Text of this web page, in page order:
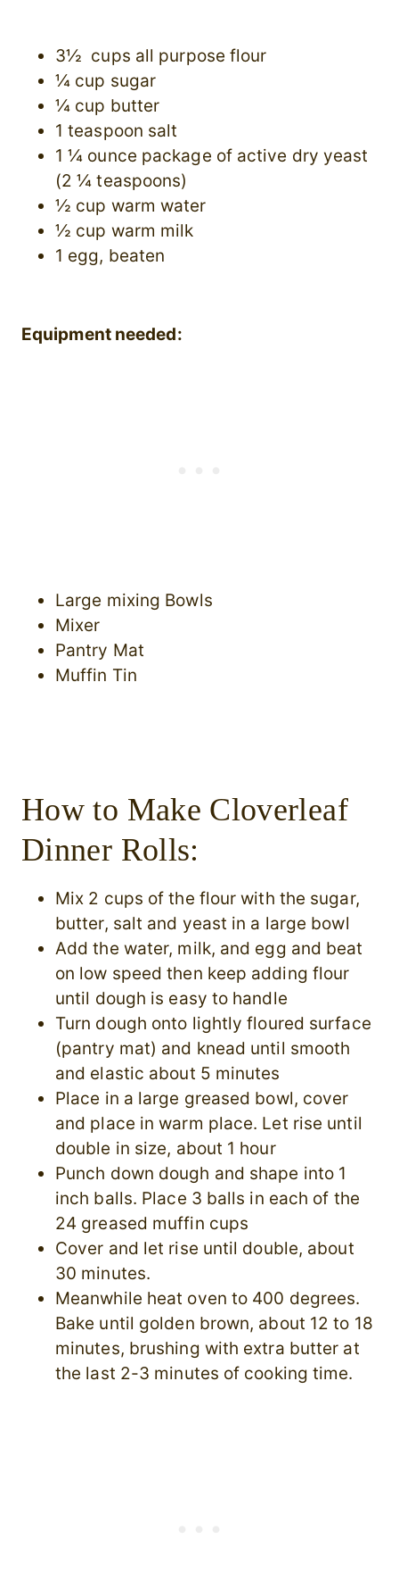
3½ cups all purpose flour
¼ cup sugar
¼ cup butter
1 teaspoon salt
1 ¼ ounce package of active dry yeast
(2 ¼ teaspoons)
½ cup warm water
½ cup warm milk
1 egg, beaten
Equipment needed:
Large mixing Bowls
Mixer
Pantry Mat
Muffin Tin
How to Make Cloverleaf
Dinner Rolls:
Mix 2 cups of the flour with the sugar,
butter, salt and yeast in a large bowl
Add the water, milk, and egg and beat
on low speed then keep adding flour
until dough is easy to handle
Turn dough onto lightly floured surface
(pantry mat) and knead until smooth
and elastic about 5 minutes
Place in a large greased bowl, cover
and place in warm place. Let rise until
double in size, about 1 hour
Punch down dough and shape into 1
inch balls. Place 3 balls in each of the
24 greased muffin cups
Cover and let rise until double, about
30 minutes.
Meanwhile heat oven to 400 degrees.
Bake until golden brown, about 12 to 18
minutes, brushing with extra butter at
the last 2-3 minutes of cooking time.